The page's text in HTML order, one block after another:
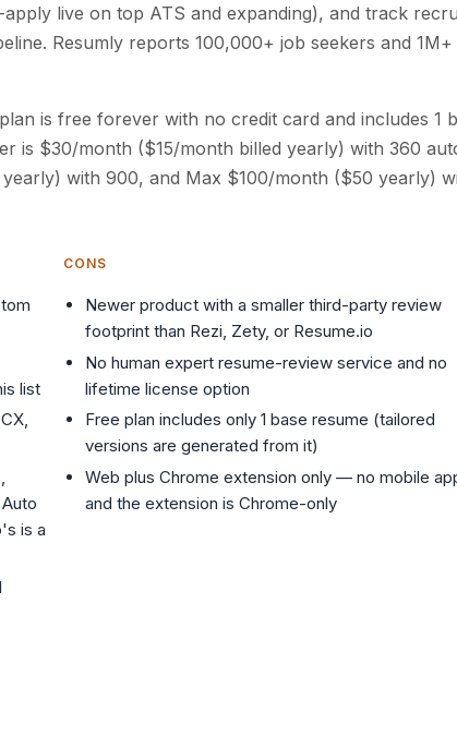
live on top ATS and expanding), and track
Resumly reports 100,000+ job seekers and 1M+
is free forever with no credit card and includes 1
is $30/month ($15/month billed yearly) with 360
with 900, and Max $100/month ($50 yearly)
list
is a
CONS
Newer product with a smaller third-party review
footprint than Rezi, Zety, or Resume.io
No human expert resume-review service and no
lifetime license option
Free plan includes only 1 base resume (tailored
versions are generated from it)
Web plus Chrome extension only — no mobile
and the extension is Chrome-only